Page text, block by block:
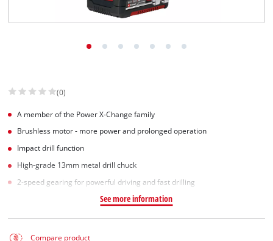
(0)
A member of the Power X-Change family
Brushless motor - more power and prolonged operation
Impact drill function
High-grade 13mm metal drill chuck
2-speed gearing for powerful driving and fast drilling
See more information
Compare product